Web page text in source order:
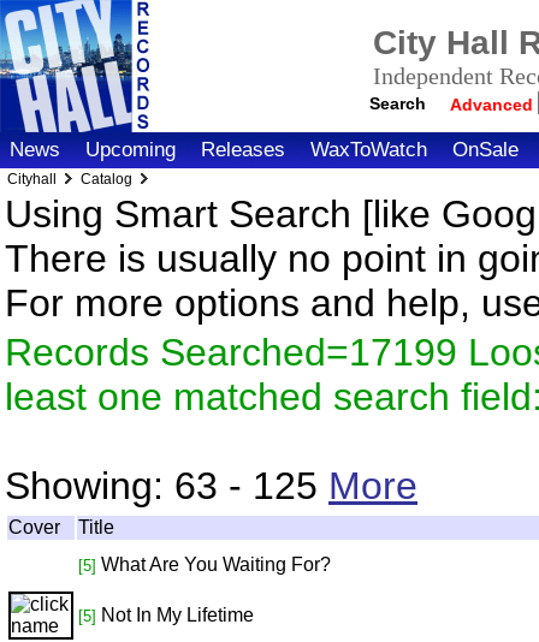
City Hall
Independent
Search Advanced
News Upcoming Releases WaxToWatch OnSale
Cityhall Catalog
Using Smart Search [like
There is usually no point in
For more options and help,
Records Searched=17199
least one matched search
Showing: 63 - 125 More
Cover Title
[5] What Are You Waiting For?
[5] Not In My Lifetime